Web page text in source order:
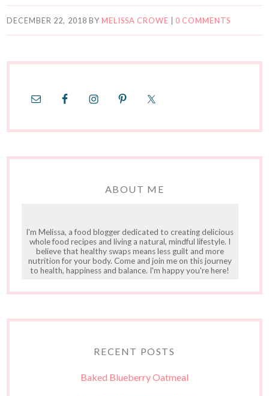
DECEMBER 22, 2018 BY MELISSA CROWE 0 COMMENTS
ABOUT ME
I'm Melissa, a food blogger dedicated to creating delicious
whole food recipes and living a natural, mindful lifestyle. I
believe that healthy swaps means less guilt and more
nutrition for your body. Come and join me on this journey
to health, happiness and balance. I'm happy you're here!
RECENT POSTS
Baked Blueberry Oatmeal